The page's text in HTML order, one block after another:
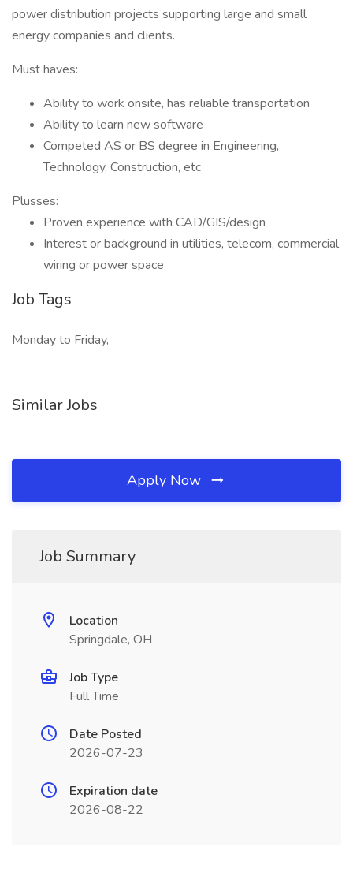
power distribution projects supporting large and small
energy companies and clients.
Must haves:
Ability to work onsite, has reliable transportation
Ability to learn new software
Competed AS or BS degree in Engineering,
Technology, Construction, etc
Plusses:
Proven experience with CAD/GIS/design
Interest or background in utilities, telecom, commercial
wiring or power space
Job Tags
Monday to Friday,
Similar Jobs
Apply Now
Job Summary
Location
Springdale, OH
Job Type
Full Time
Date Posted
2026-07-23
Expiration date
2026-08-22